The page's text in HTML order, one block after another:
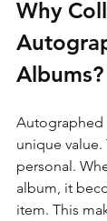
Why
Albums?
Autographed
unique value.
personal.
album, it
item. This